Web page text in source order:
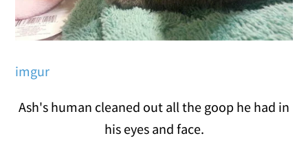
imgur
Ash's human cleaned out all the goop he had in
his eyes and face.